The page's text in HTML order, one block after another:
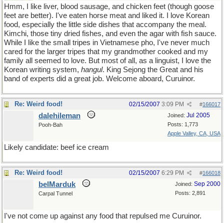
Hmm, I like liver, blood sausage, and chicken feet (though goose
feet are better). I've eaten horse meat and liked it. I love Korean
food, especially the little side dishes that accompany the meal.
Kimchi, those tiny dried fishes, and even the agar with fish sauce.
While I like the small tripes in Vietnamese pho, I've never much
cared for the larger tripes that my grandmother cooked and my
family all seemed to love. But most of all, as a linguist, I love the
Korean writing system, hangul. King Sejong the Great and his
band of experts did a great job. Welcome aboard, Curuinor.
Re: Weird food! #166017
02/15/2007 3:09 PM
Joined: Jul 2005
Posts: 1,773
Apple Valley, CA, USA
dalehileman
Pooh-Bah
Likely candidate: beef ice cream
Re: Weird food! #166018
02/15/2007 6:29 PM
Joined: Sep 2000
Posts: 2,891
belMarduk
Carpal Tunnel
I've not come up against any food that repulsed me Curuinor.